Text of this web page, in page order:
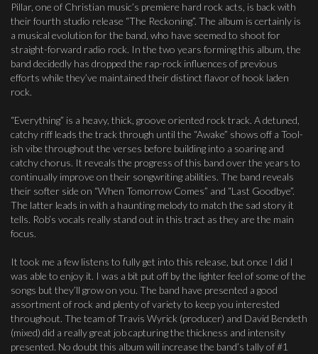
Pillar, one of Christian music’s premiere hard rock acts, is back with
their fourth studio release “The Reckoning”. The album is certainly is
a musical evolution for the band, who have seemed to shoot for
straight-forward radio rock. In the two years forming this album, the
band decidedly has dropped the rap-rock influences of previous
efforts while they’ve maintained their distinct flavor of hook laden
rock.
“Everything” is a heavy, thick, groove oriented rock track. A detuned,
catchy riff leads the track through until the “Awake” shows off a Tool-
ish vibe throughout the verses before building into a soaring and
catchy chorus. It reveals the progress of this band over the years to
continually improve on their songwriting abilities. The band reveals
their softer side on “When Tomorrow Comes” and “Last Goodbye”.
The latter leads in with a haunting melody to match the sad story it
tells. Rob’s vocals really stand out in this tract as they are the main
focus.
It took me a few listens to fully get into this release, but once I did I
was able to enjoy it. I was a bit put off by the lighter feel of some of the
songs but they’ll grow on you. The band have presented a good
assortment of rock and plenty of variety to keep you interested
throughout. The team of Travis Wyrick (producer) and David Bendeth
(mixed) did a really great job capturing the thickness and intensity
presented. No doubt this album will increase the band’s tally of #1